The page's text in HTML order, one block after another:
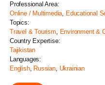
Professional Area:
Online / Multimedia, Educational
Topics:
Travel & Tourism, Environment &
Country Expertise:
Tajikistan
Languages:
English, Russian, Ukrainian